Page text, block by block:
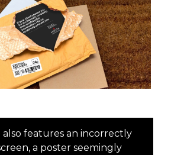
also features an incorrectly
a poster seemingly